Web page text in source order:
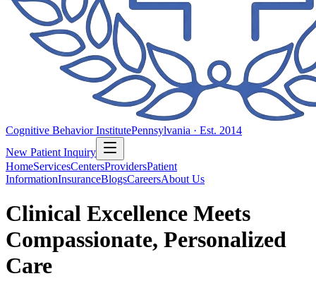
Cognitive Behavior InstitutePennsylvania · Est. 2014
New Patient Inquiry
HomeServicesCentersProvidersPatient
InformationInsuranceBlogsCareersAbout Us
Clinical Excellence Meets
Compassionate, Personalized
Care